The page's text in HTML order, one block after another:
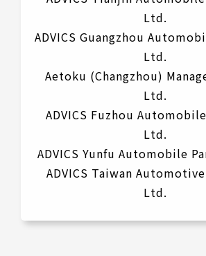
Ltd.
ADVICS Guangzhou
Ltd.
Aetoku (Changzhou)
Ltd.
ADVICS Fuzhou
Ltd.
ADVICS Yunfu Automobile
ADVICS Taiwan
Ltd.